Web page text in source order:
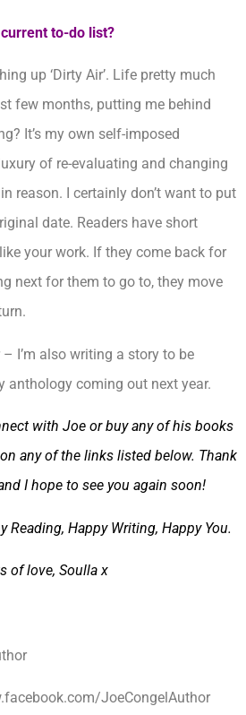
current to-do list?
up ‘Dirty Air’. Life pretty much
few months, putting me behind
It’s my own self-imposed
of re-evaluating and changing
reason. I certainly don’t want to put
date. Readers have short
your work. If they come back for
next for them to go to, they move
I’m also writing a story to be
anthology coming out next year.
with Joe or buy any of his books
any of the links listed below. Thank
I hope to see you again soon!
Reading, Happy Writing, Happy You.
of love, Soulla x
JoeCongelAuthor